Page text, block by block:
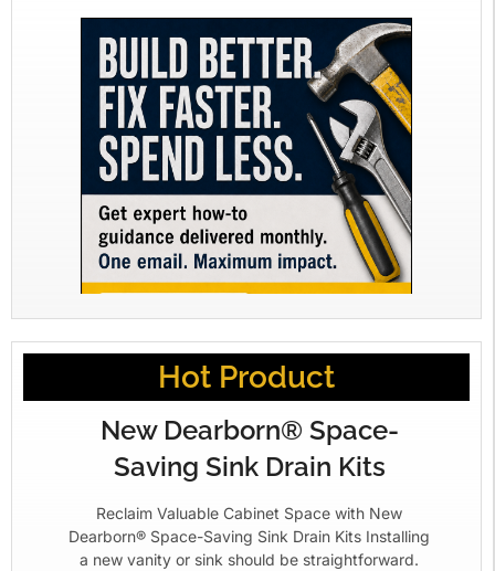
Hot Product
New Dearborn® Space-
Saving Sink Drain Kits
Reclaim Valuable Cabinet Space with New
Dearborn® Space-Saving Sink Drain Kits Installing
a new vanity or sink should be straightforward.